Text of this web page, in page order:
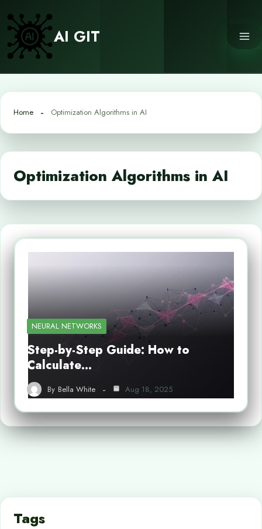
content
AI GIT
Home Optimization Algorithms in AI
Optimization Algorithms in AI
NEURAL NETWORKS
Step-by-Step Guide: How to
Calculate…
By Bella White Aug 18, 2025
Tags